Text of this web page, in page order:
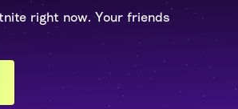
right now. Your friends